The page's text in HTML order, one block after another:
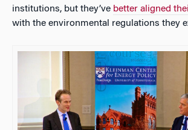
institutions, but they’ve better aligned
with the environmental regulations they